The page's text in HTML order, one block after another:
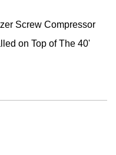
Screw Compressor
on Top of The 40'